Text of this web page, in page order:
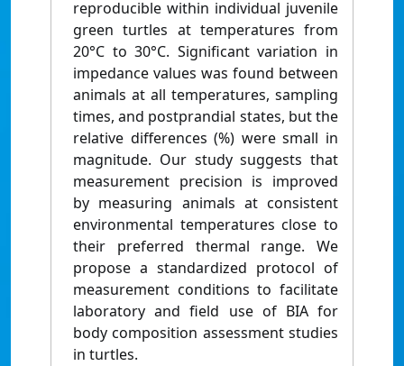
reproducible within individual juvenile
green turtles at temperatures from
20°C to 30°C. Significant variation in
impedance values was found between
animals at all temperatures, sampling
times, and postprandial states, but the
relative differences (%) were small in
magnitude. Our study suggests that
measurement precision is improved
by measuring animals at consistent
environmental temperatures close to
their preferred thermal range. We
propose a standardized protocol of
measurement conditions to facilitate
laboratory and field use of BIA for
body composition assessment studies
in turtles.